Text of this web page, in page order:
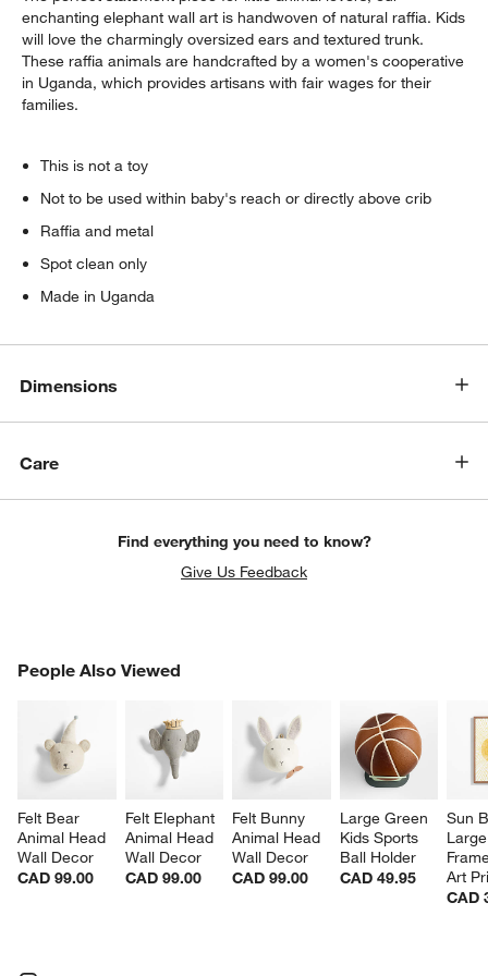
enchanting elephant wall art is handwoven of natural raffia. Kids
will love the charmingly oversized ears and textured trunk.
These raffia animals are handcrafted by a women's cooperative
in Uganda, which provides artisans with fair wages for their
families.
This is not a toy
Not to be used within baby's reach or directly above crib
Raffia and metal
Spot clean only
Made in Uganda
Dimensions
Care
Find everything you need to know?
Give Us Feedback
People Also Viewed
Felt Bear
Animal Head
Wall Decor
CAD 99.00
Felt Elephant
Animal Head
Wall Decor
CAD 99.00
Felt Bunny
Animal Head
Wall Decor
CAD 99.00
Large Green
Kids Sports
Ball Holder
CAD 49.95
Sun
Art
CAD
PEOPLE ALSO VIEWEDITEMS SKIPPED. UNDO.